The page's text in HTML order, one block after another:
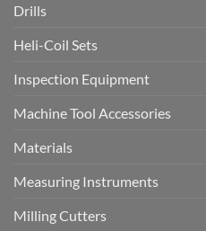
Drills
Heli-Coil Sets
Inspection Equipment
Machine Tool Accessories
Materials
Measuring Instruments
Milling Cutters